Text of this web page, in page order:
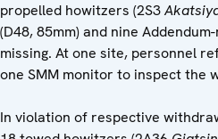
propelled howitzers (2S3
(D48, 85mm) and nine
missing. At one site, personnel
one SMM monitor to inspect the
In violation of respective